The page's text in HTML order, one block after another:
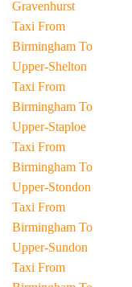
Gravenhurst
Taxi From
Birmingham To
Upper-Shelton
Taxi From
Birmingham To
Upper-Staploe
Taxi From
Birmingham To
Upper-Stondon
Taxi From
Birmingham To
Upper-Sundon
Taxi From